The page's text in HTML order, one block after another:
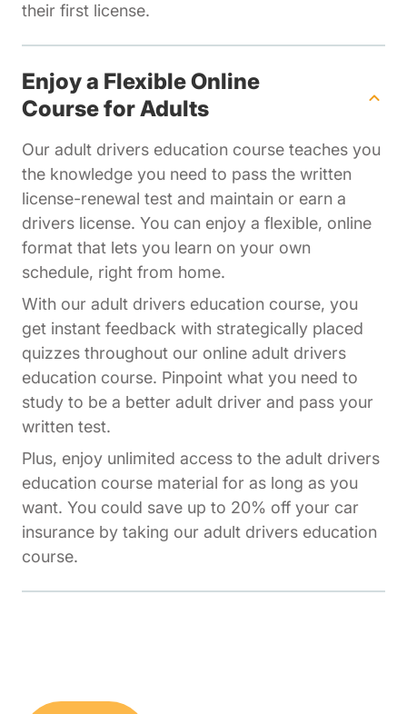
their first license.
Enjoy a Flexible Online
Course for Adults
Our adult drivers education course teaches you
the knowledge you need to pass the written
license-renewal test and maintain or earn a
drivers license. You can enjoy a flexible, online
format that lets you learn on your own
schedule, right from home.
With our adult drivers education course, you
get instant feedback with strategically placed
quizzes throughout our online adult drivers
education course. Pinpoint what you need to
study to be a better adult driver and pass your
written test.
Plus, enjoy unlimited access to the adult drivers
education course material for as long as you
want. You could save up to 20% off your car
insurance by taking our adult drivers education
course.